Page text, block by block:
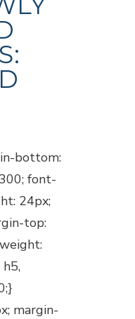
bottom:
font-
24px;
top:
h5,
margin-